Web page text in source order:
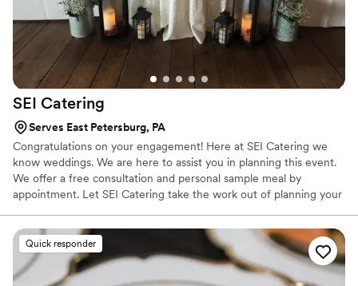
SEI Catering
Serves East Petersburg, PA
Congratulations on your engagement! Here at SEI Catering we
know weddings. We are here to assist you in planning this event.
We offer a free consultation and personal sample meal by
appointment. Let SEI Catering take the work out of planning your
have as a married couple. Planning an event of this magnitude can
be a little intimidating and stressful. We will help alleviate the
stress and worry of planning your wedding reception. We look
forward to serving you.
Quick responder